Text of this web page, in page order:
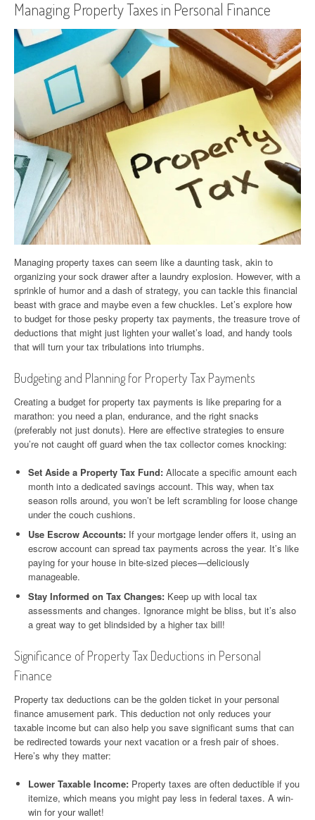
Managing Property Taxes in Personal Finance
Managing property taxes can seem like a daunting task, akin to
organizing your sock drawer after a laundry explosion. However, with a
sprinkle of humor and a dash of strategy, you can tackle this financial
beast with grace and maybe even a few chuckles. Let’s explore how
to budget for those pesky property tax payments, the treasure trove of
deductions that might just lighten your wallet’s load, and handy tools
that will turn your tax tribulations into triumphs.
Budgeting and Planning for Property Tax Payments
Creating a budget for property tax payments is like preparing for a
marathon: you need a plan, endurance, and the right snacks
(preferably not just donuts). Here are effective strategies to ensure
you’re not caught off guard when the tax collector comes knocking:
Set Aside a Property Tax Fund: Allocate a specific amount each
month into a dedicated savings account. This way, when tax
season rolls around, you won’t be left scrambling for loose change
under the couch cushions.
Use Escrow Accounts: If your mortgage lender offers it, using an
escrow account can spread tax payments across the year. It’s like
paying for your house in bite-sized pieces—deliciously
manageable.
Stay Informed on Tax Changes: Keep up with local tax
assessments and changes. Ignorance might be bliss, but it’s also
a great way to get blindsided by a higher tax bill!
Significance of Property Tax Deductions in Personal
Finance
Property tax deductions can be the golden ticket in your personal
finance amusement park. This deduction not only reduces your
taxable income but can also help you save significant sums that can
be redirected towards your next vacation or a fresh pair of shoes.
Here’s why they matter:
Lower Taxable Income: Property taxes are often deductible if you
itemize, which means you might pay less in federal taxes. A win-
win for your wallet!